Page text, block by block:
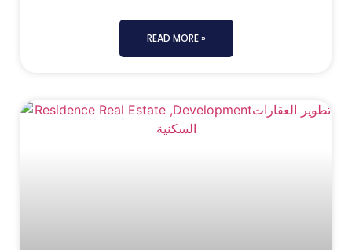
READ MORE »